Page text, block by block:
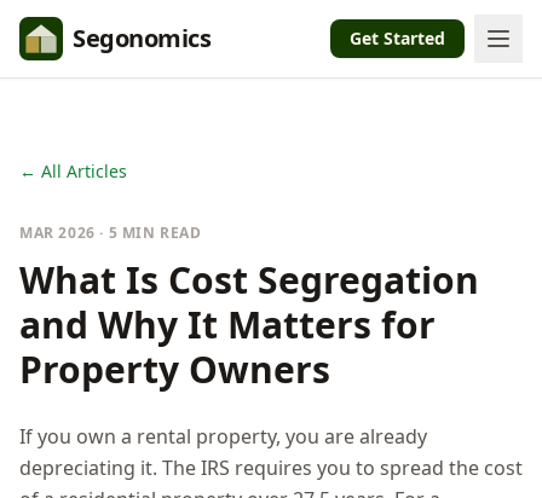
Segonomics Get Started
← All Articles
MAR 2026 · 5 MIN READ
What Is Cost Segregation
and Why It Matters for
Property Owners
If you own a rental property, you are already
depreciating it. The IRS requires you to spread the cost